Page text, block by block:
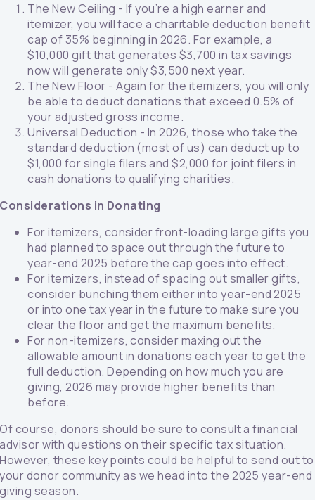
The New Ceiling - If you’re a high earner and
itemizer, you will face a charitable deduction benefit
cap of 35% beginning in 2026. For example, a
$10,000 gift that generates $3,700 in tax savings
now will generate only $3,500 next year.
The New Floor - Again for the itemizers, you will only
be able to deduct donations that exceed 0.5% of
your adjusted gross income.
Universal Deduction - In 2026, those who take the
standard deduction (most of us) can deduct up to
$1,000 for single filers and $2,000 for joint filers in
cash donations to qualifying charities.
Considerations in Donating
For itemizers, consider front-loading large gifts you
had planned to space out through the future to
year-end 2025 before the cap goes into effect.
For itemizers, instead of spacing out smaller gifts,
consider bunching them either into year-end 2025
or into one tax year in the future to make sure you
clear the floor and get the maximum benefits.
For non-itemizers, consider maxing out the
allowable amount in donations each year to get the
full deduction. Depending on how much you are
giving, 2026 may provide higher benefits than
before.
Of course, donors should be sure to consult a financial
advisor with questions on their specific tax situation.
However, these key points could be helpful to send out to
your donor community as we head into the 2025 year-end
giving season.